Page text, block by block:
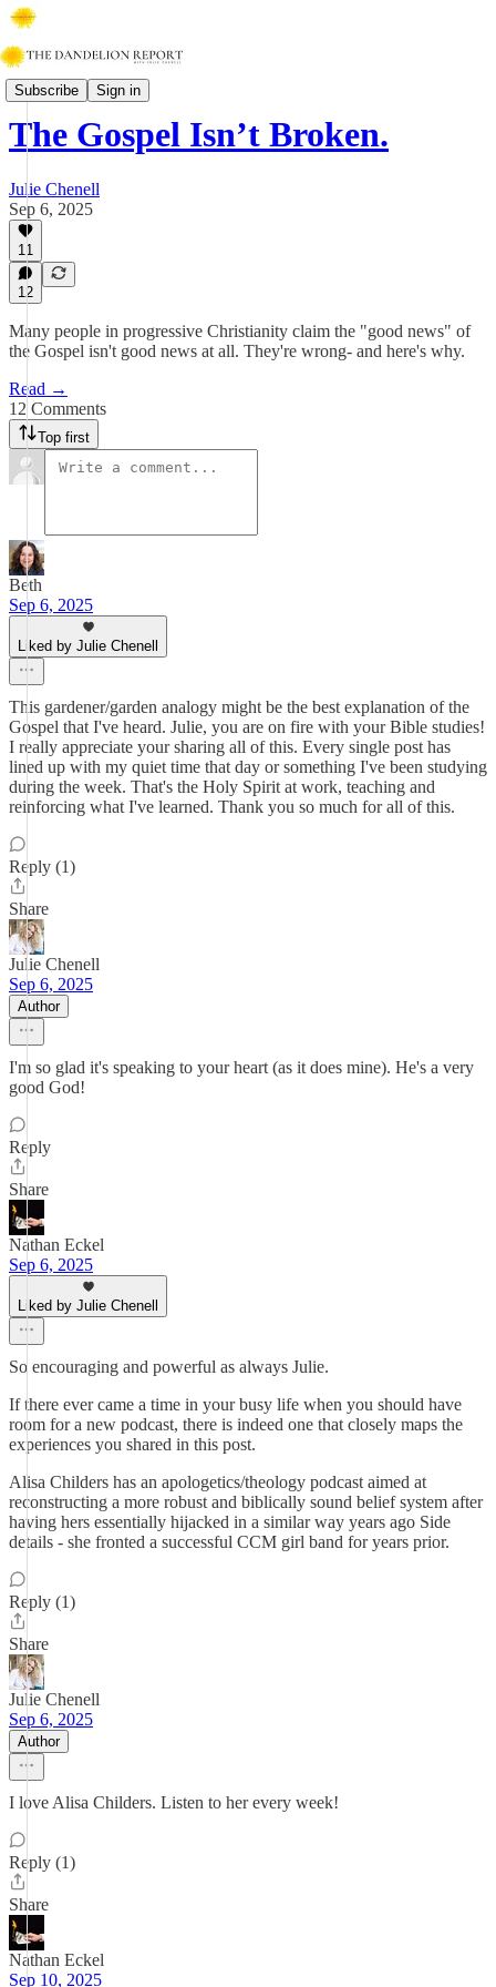
Subscribe Sign in
Walking With Jesus
The Gospel Isn’t Broken.
Julie Chenell
Sep 6, 2025
11
12
Many people in progressive Christianity claim the "good news" of
the Gospel isn't good news at all. They're wrong- and here's why.
Read →
12 Comments
Top first
Beth
Sep 6, 2025
Liked by Julie Chenell
This gardener/garden analogy might be the best explanation of the
Gospel that I've heard. Julie, you are on fire with your Bible studies!
I really appreciate your sharing all of this. Every single post has
lined up with my quiet time that day or something I've been studying
during the week. That's the Holy Spirit at work, teaching and
reinforcing what I've learned. Thank you so much for all of this.
Reply (1)
Share
Julie Chenell
Sep 6, 2025
Author
I'm so glad it's speaking to your heart (as it does mine). He's a very
good God!
Reply
Share
Nathan Eckel
Sep 6, 2025
Liked by Julie Chenell
So encouraging and powerful as always Julie.
If there ever came a time in your busy life when you should have
room for a new podcast, there is indeed one that closely maps the
experiences you shared in this post.
Alisa Childers has an apologetics/theology podcast aimed at
reconstructing a more robust and biblically sound belief system after
having hers essentially hijacked in a similar way years ago Side
details - she fronted a successful CCM girl band for years prior.
Reply (1)
Share
Julie Chenell
Sep 6, 2025
Author
I love Alisa Childers. Listen to her every week!
Reply (1)
Share
Nathan Eckel
Sep 10, 2025